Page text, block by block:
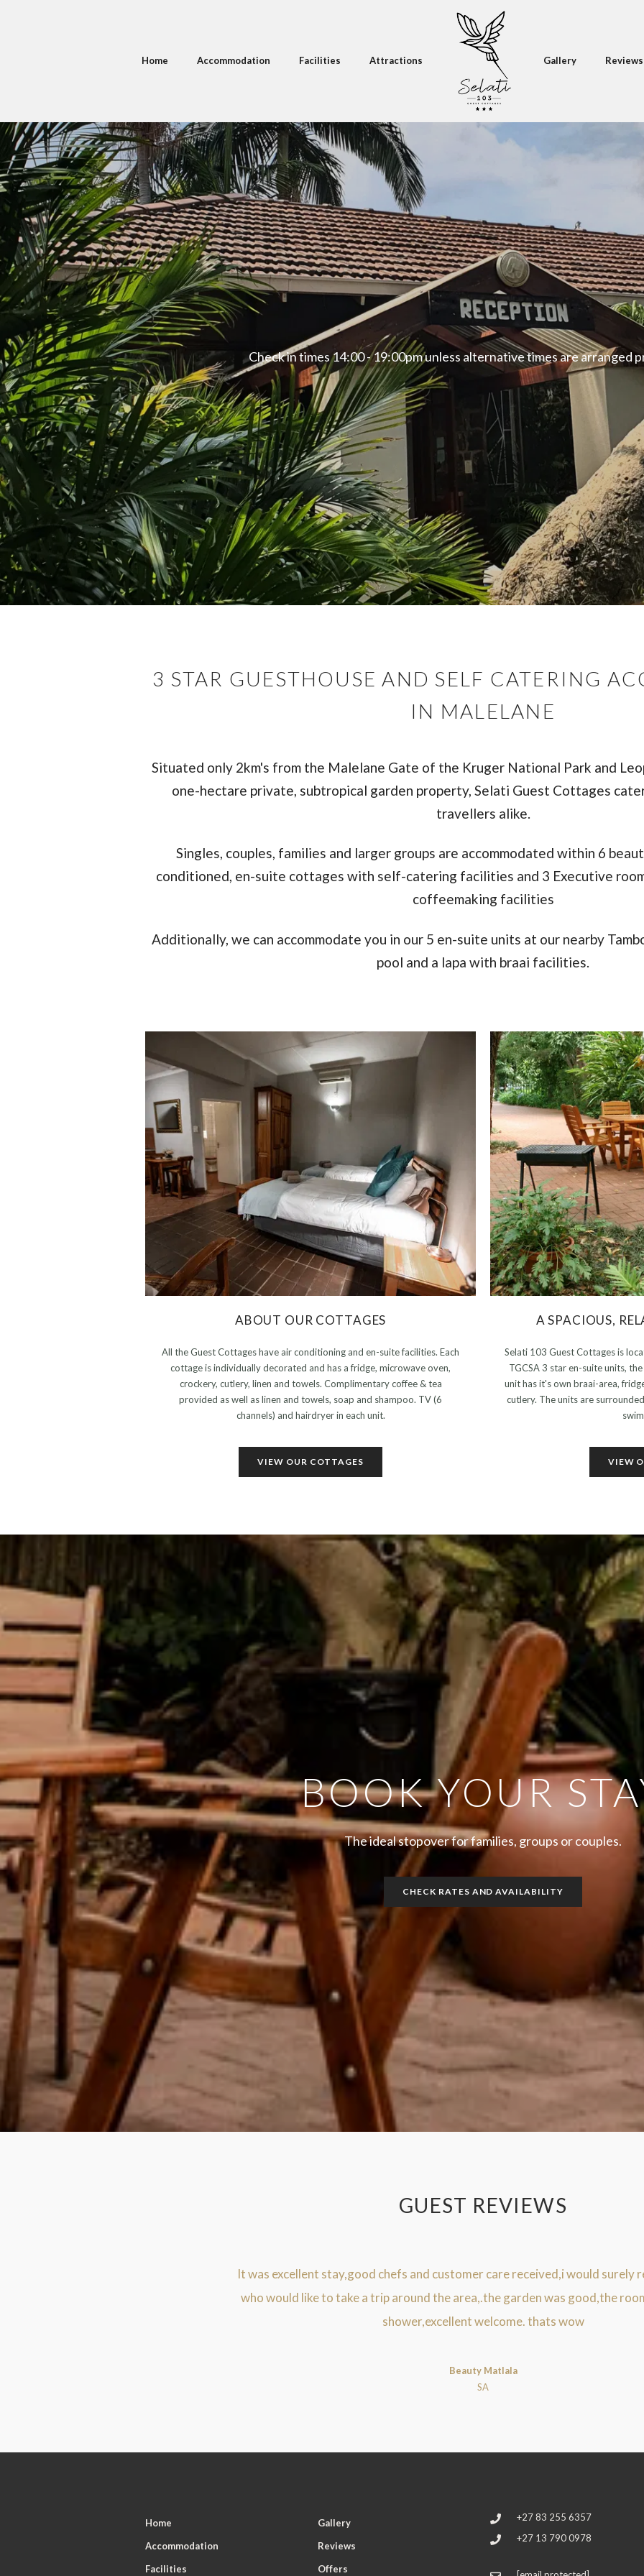
Home Accommodation Facilities Attractions Gallery Reviews
3 STAR GUESTHOUSE AND SELF CATERING
IN MALELANE
Situated only 2km's from the Malelane Gate of the Kruger National Park and
one-hectare private, subtropical garden property, Selati Guest Cottages
travellers alike.
Singles, couples, families and larger groups are accommodated within 6
conditioned, en-suite cottages with self-catering facilities and 3 Executive
coffeemaking facilities
Additionally, we can accommodate you in our 5 en-suite units at our nearby
pool and a lapa with braai facilities.
ABOUT OUR COTTAGES
All the Guest Cottages have air conditioning and en-suite facilities. Each
cottage is individually decorated and has a fridge, microwave oven,
crockery, cutlery, linen and towels. Complimentary coffee & tea
provided as well as linen and towels, soap and shampoo. TV (6
channels) and hairdryer in each unit.
VIEW OUR COTTAGES
A SPACIOUS,
Selati 103 Guest Cottages is
TGCSA 3 star en-suite units,
unit has it's own braai-area,
cutlery. The units are
VIEW
BOOK YOUR
The ideal stopover for families, groups or couples.
CHECK RATES AND AVAILABILITY
GUEST REVIEWS
It was excellent stay,good chefs and customer care received,i would surely
who would like to take a trip around the area,.the garden was good,the
shower,excellent welcome. thats wow
Beauty Matlala
SA
Home
Accommodation
Facilities
Gallery
Reviews
Offers
+27 83 255 6357
+27 13 790 0978